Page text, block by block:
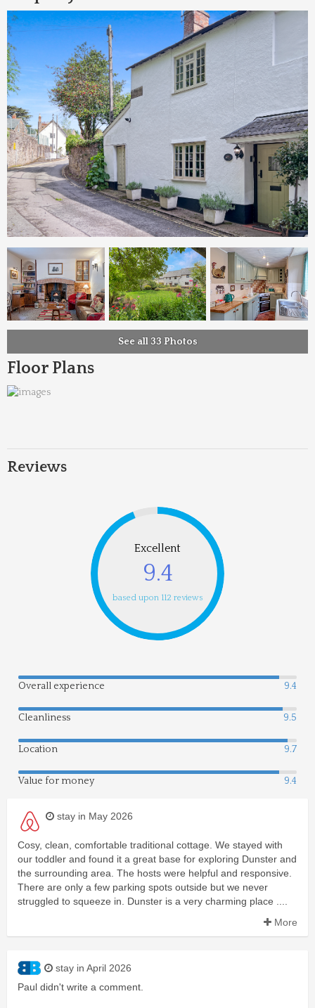
See all 33 Photos
Floor Plans
Reviews
Excellent
9.4
based upon 112 reviews
Overall experience 9.4
Cleanliness 9.5
Location 9.7
Value for money 9.4
stay in May 2026
Cosy, clean, comfortable traditional cottage. We stayed with
our toddler and found it a great base for exploring Dunster and
the surrounding area. The hosts were helpful and responsive.
There are only a few parking spots outside but we never
struggled to squeeze in. Dunster is a very charming place ....
More
stay in April 2026
Paul didn't write a comment.